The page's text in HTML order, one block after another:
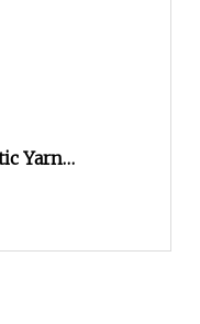
Yarn
Cey/Sph/Ity